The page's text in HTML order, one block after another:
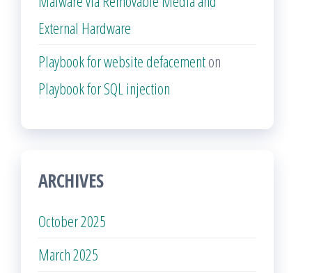
External Hardware
Playbook for website defacementon
Playbook for SQL injection
ARCHIVES
October 2025
March 2025